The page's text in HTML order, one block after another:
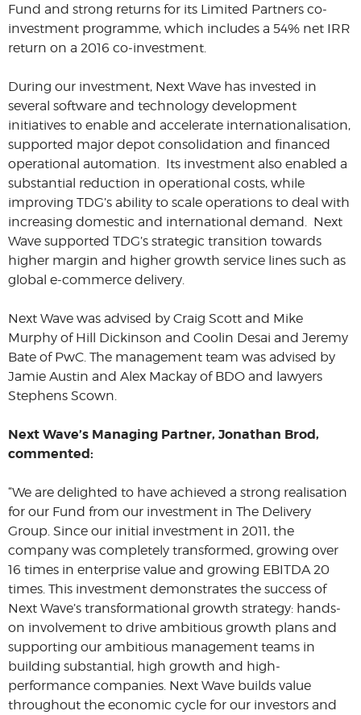
Fund and strong returns for its Limited Partners co-
investment programme, which includes a 54% net IRR
return on a 2016 co-investment.
During our investment, Next Wave has invested in
several software and technology development
initiatives to enable and accelerate internationalisation,
supported major depot consolidation and financed
operational automation. Its investment also enabled a
substantial reduction in operational costs, while
improving TDG’s ability to scale operations to deal with
increasing domestic and international demand. Next
Wave supported TDG’s strategic transition towards
higher margin and higher growth service lines such as
global e-commerce delivery.
Next Wave was advised by Craig Scott and Mike
Murphy of Hill Dickinson and Coolin Desai and Jeremy
Bate of PwC. The management team was advised by
Jamie Austin and Alex Mackay of BDO and lawyers
Stephens Scown.
Next Wave’s Managing Partner, Jonathan Brod,
commented:
“We are delighted to have achieved a strong realisation
for our Fund from our investment in The Delivery
Group. Since our initial investment in 2011, the
company was completely transformed, growing over
16 times in enterprise value and growing EBITDA 20
times. This investment demonstrates the success of
Next Wave’s transformational growth strategy: hands-
on involvement to drive ambitious growth plans and
supporting our ambitious management teams in
building substantial, high growth and high-
performance companies. Next Wave builds value
throughout the economic cycle for our investors and